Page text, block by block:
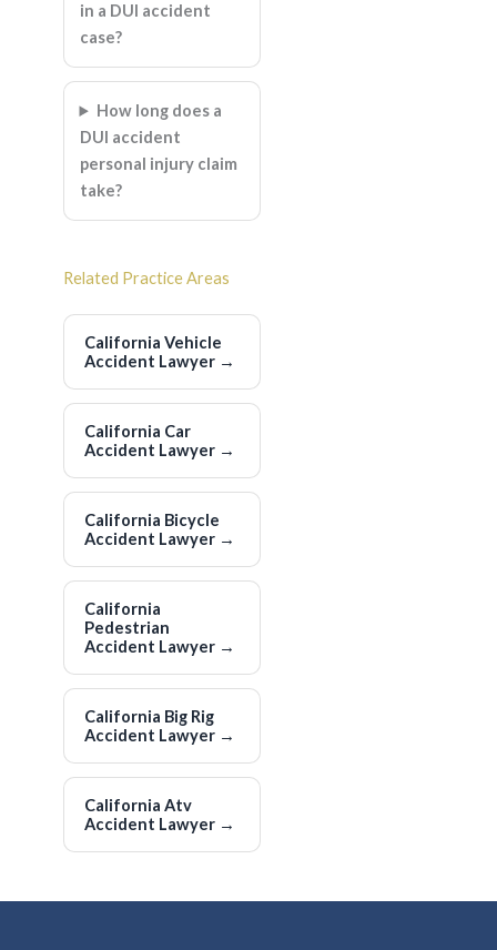
in a DUI accident
case?
How long does a
DUI accident
personal injury claim
take?
Related Practice Areas
California Vehicle
Accident Lawyer →
California Car
Accident Lawyer →
California Bicycle
Accident Lawyer →
California
Pedestrian
Accident Lawyer →
California Big Rig
Accident Lawyer →
California Atv
Accident Lawyer →